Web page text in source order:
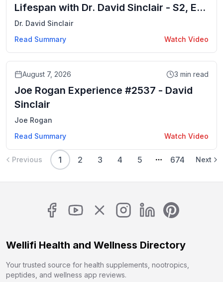
Lifespan with Dr. David Sinclair - S2, Ep.
5
Dr. David Sinclair
Read Summary
Watch Video
August 7, 2026 3 min read
Joe Rogan Experience #2537 - David
Sinclair
Joe Rogan
Read Summary
Watch Video
Previous 1 2 3 4 5
More pages
674 Next
Wellifi Health and Wellness Directory
Your trusted source for health supplements, nootropics,
peptides, and wellness app reviews.